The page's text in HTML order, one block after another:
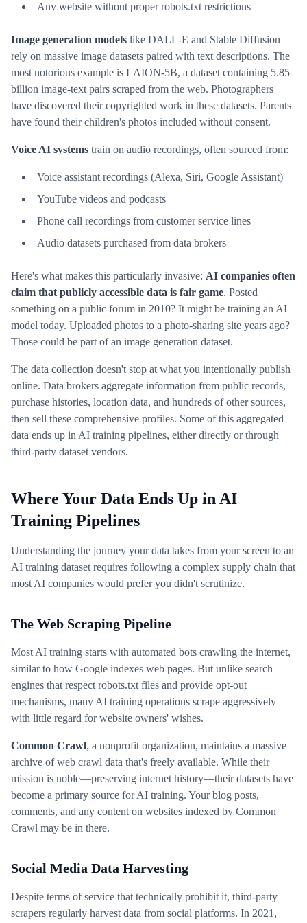
Any website without proper robots.txt restrictions
Image generation models like DALL-E and Stable Diffusion
rely on massive image datasets paired with text descriptions. The
most notorious example is LAION-5B, a dataset containing 5.85
billion image-text pairs scraped from the web. Photographers
have discovered their copyrighted work in these datasets. Parents
have found their children's photos included without consent.
Voice AI systems train on audio recordings, often sourced from:
Voice assistant recordings (Alexa, Siri, Google Assistant)
YouTube videos and podcasts
Phone call recordings from customer service lines
Audio datasets purchased from data brokers
Here's what makes this particularly invasive: AI companies often
claim that publicly accessible data is fair game. Posted
something on a public forum in 2010? It might be training an AI
model today. Uploaded photos to a photo-sharing site years ago?
Those could be part of an image generation dataset.
The data collection doesn't stop at what you intentionally publish
online. Data brokers aggregate information from public records,
purchase histories, location data, and hundreds of other sources,
then sell these comprehensive profiles. Some of this aggregated
data ends up in AI training pipelines, either directly or through
third-party dataset vendors.
Where Your Data Ends Up in AI
Training Pipelines
Understanding the journey your data takes from your screen to an
AI training dataset requires following a complex supply chain that
most AI companies would prefer you didn't scrutinize.
The Web Scraping Pipeline
Most AI training starts with automated bots crawling the internet,
similar to how Google indexes web pages. But unlike search
engines that respect robots.txt files and provide opt-out
mechanisms, many AI training operations scrape aggressively
with little regard for website owners' wishes.
Common Crawl, a nonprofit organization, maintains a massive
archive of web crawl data that's freely available. While their
mission is noble—preserving internet history—their datasets have
become a primary source for AI training. Your blog posts,
comments, and any content on websites indexed by Common
Crawl may be in there.
Social Media Data Harvesting
Despite terms of service that technically prohibit it, third-party
scrapers regularly harvest data from social platforms. In 2021,